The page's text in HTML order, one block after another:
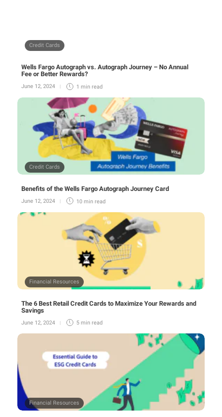
Credit Cards
Wells Fargo Autograph vs. Autograph Journey – No Annual
Fee or Better Rewards?
June 12, 2024 1 min read
Credit Cards
Benefits of the Wells Fargo Autograph Journey Card
June 12, 2024 10 min read
Financial Resources
The 6 Best Retail Credit Cards to Maximize Your Rewards and
Savings
June 12, 2024 5 min read
Financial Resources